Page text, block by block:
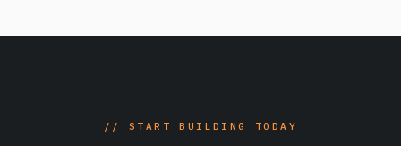
//START BUILDING TODAY